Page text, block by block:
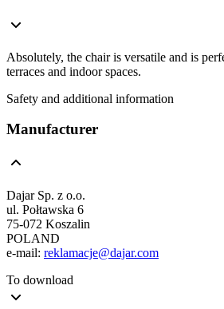
Absolutely, the chair is versatile and is
terraces and indoor spaces.
Safety and additional information
Manufacturer
Dajar Sp. z o.o.
ul. Połtawska 6
75-072 Koszalin
POLAND
e-mail: reklamacje@dajar.com
To download